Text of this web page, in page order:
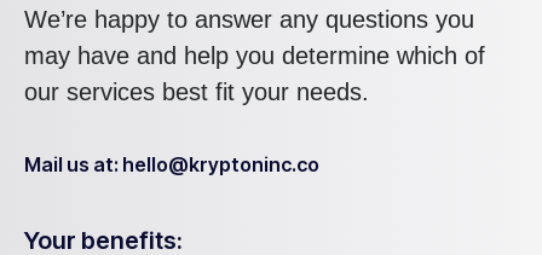
We’re happy to answer any questions you
may have and help you determine which of
our services best fit your needs.
Mail us at: hello@kryptoninc.co
Your benefits: